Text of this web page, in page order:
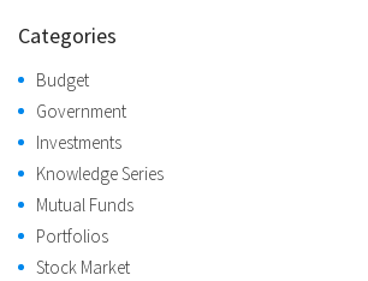
Categories
Budget
Government
Investments
Knowledge Series
Mutual Funds
Portfolios
Stock Market